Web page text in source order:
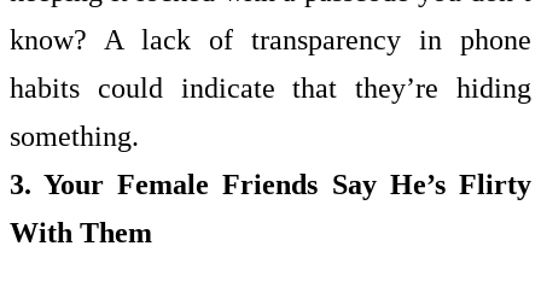
know? A lack of transparency in phone
habits could indicate that they’re hiding
something.
3. Your Female Friends Say He’s Flirty
With Them